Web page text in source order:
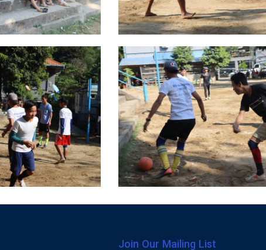
Join Our Mailing List